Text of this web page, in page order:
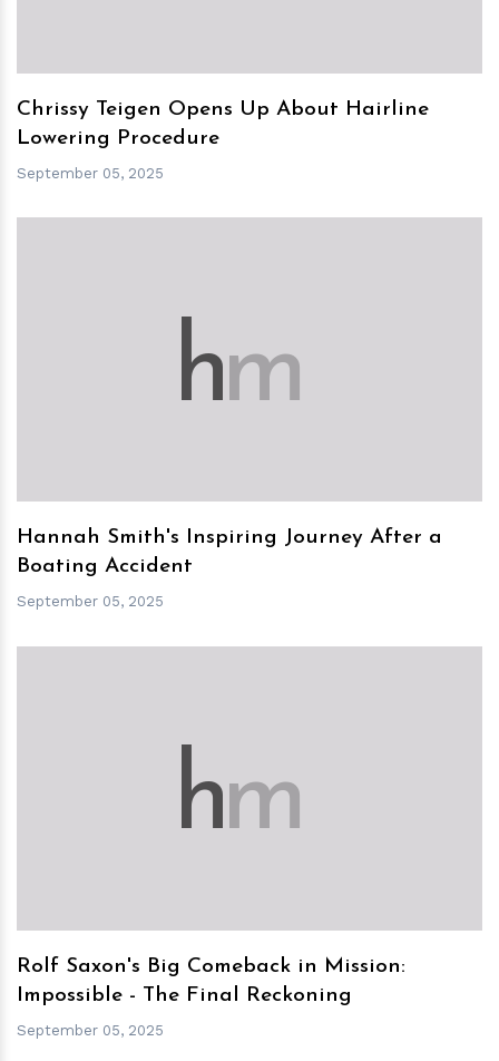
Chrissy Teigen Opens Up About Hairline
Lowering Procedure
September 05, 2025
hm
Hannah Smith's Inspiring Journey After a
Boating Accident
September 05, 2025
hm
Rolf Saxon's Big Comeback in Mission:
Impossible - The Final Reckoning
September 05, 2025